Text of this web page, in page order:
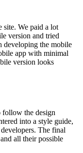
site. We paid a lot
version and tried
developing the mobile
app with minimal
version looks
follow the design
into a style guide,
The final
all their possible